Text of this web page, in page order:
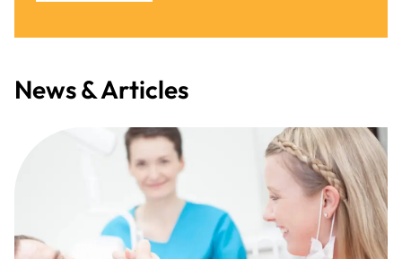
News & Articles